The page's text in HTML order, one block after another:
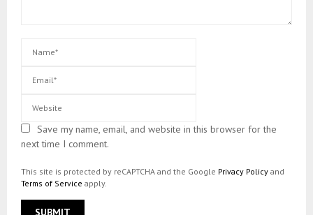
Save my name, email, and website in this browser for the
next time I comment.
This site is protected by reCAPTCHA and the Google Privacy Policy and
Terms of Service apply.